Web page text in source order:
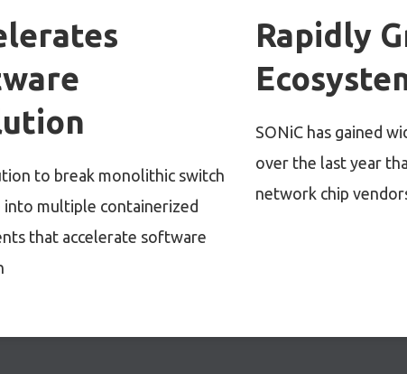
to break monolithic switch
multiple containerized
that accelerate software
Rapidly
SONiC has gained
over the last year
network chip